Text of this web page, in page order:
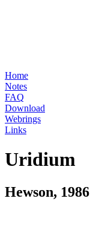
Home
Notes
FAQ
Download
Webrings
Links
Uridium
Hewson, 1986